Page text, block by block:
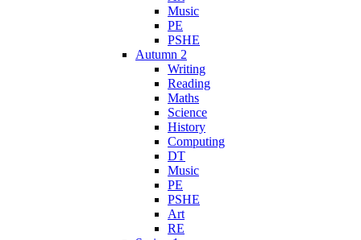
Music
PE
PSHE
Autumn 2
Writing
Reading
Maths
Science
History
Computing
DT
Music
PE
PSHE
Art
RE